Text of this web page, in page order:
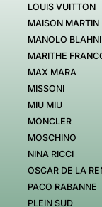
LOUIS VUITTON
MAISON MARTIN
MANOLO
MARITHE
MAX MARA
MISSONI
MIU MIU
MONCLER
MOSCHINO
NINA RICCI
OSCAR DE LA
PACO RABANNE
PLEIN SUD